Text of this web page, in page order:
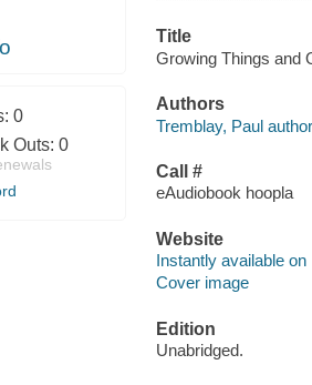
0
Outs: 0
Title
Growing Things and
Authors
Tremblay, Paul
Call #
eAudiobook hoopla
Website
Instantly available on
Cover image
Edition
Unabridged.